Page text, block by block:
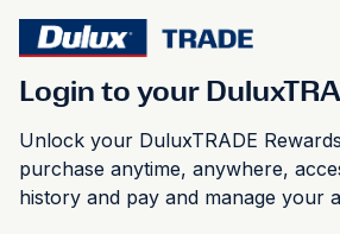
Login to your
Unlock your DuluxTRADE
purchase anytime, anywhere,
history and pay and manage your